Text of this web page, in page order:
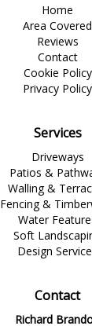
Home
Area Covered
Reviews
Contact
Cookie Policy
Privacy Policy
Services
Driveways
Patios &
Walling &
Fencing &
Water
Soft
Design
Contact
Richard